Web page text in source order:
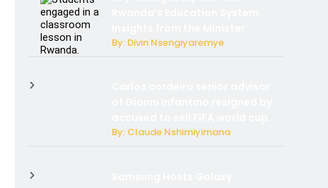
By: Divin Nsengiyaremye
By: Claude Nshimiyimana